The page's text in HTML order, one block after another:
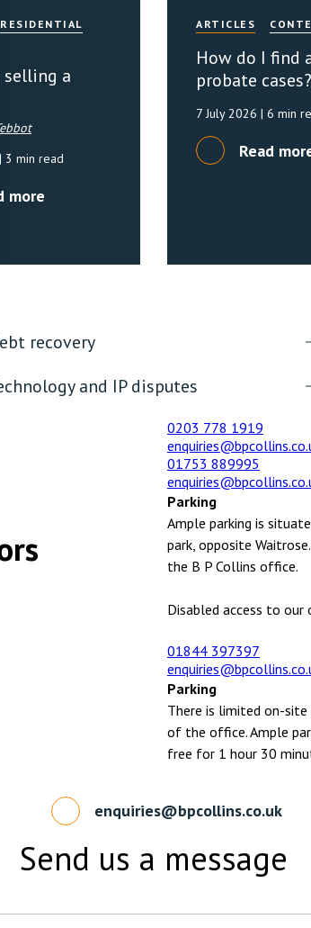
RESIDENTIAL
selling a
| 3 min read
more
ARTICLES
How do I find
probate cases?
7 July 2026 | 6 min
Read
recovery
and IP disputes
0203 778 1919
01753 889995
Parking
Ample parking is
park, opposite
the B P Collins office.
Disabled access to our
01844 397397
Parking
There is limited on-
of the office. Ample
free for 1 hour 30
enquiries@bpcollins.co.uk
Send us a message